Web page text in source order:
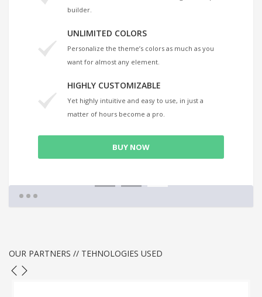
builder.
UNLIMITED COLORS
Personalize the theme’s colors as much as you
want for almost any element.
HIGHLY CUSTOMIZABLE
Yet highly intuitive and easy to use, in just a
matter of hours become a pro.
BUY NOW
1 2
OUR PARTNERS // TEHNOLOGIES USED